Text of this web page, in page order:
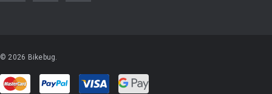
© 2026 Bikebug.